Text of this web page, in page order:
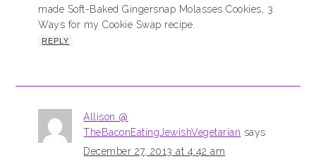
made Soft-Baked Gingersnap Molasses Cookies, 3
Ways for my Cookie Swap recipe.
REPLY
Allison @
TheBaconEatingJewishVegetarian says
December 27, 2013 at 4:42 am